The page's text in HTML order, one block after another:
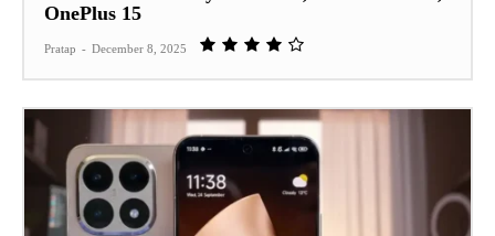
OnePlus 15
Pratap - December 8, 2025